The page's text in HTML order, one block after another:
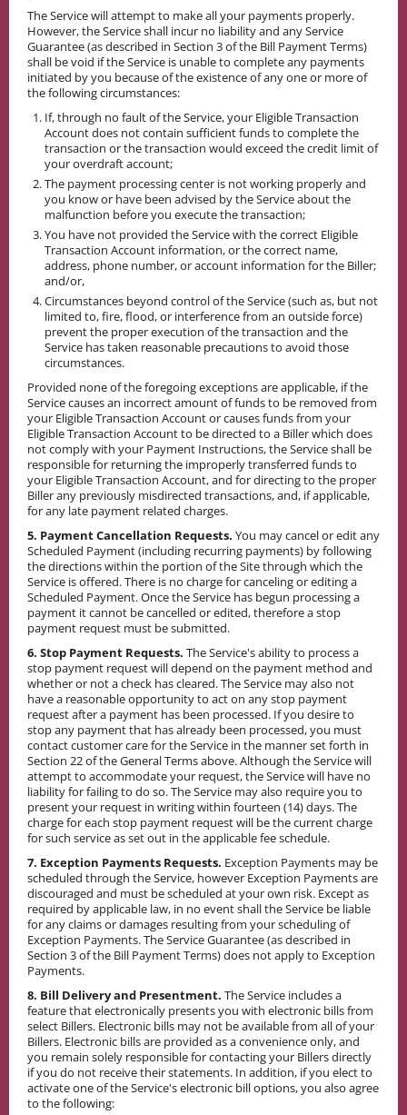
The Service will attempt to make all your payments properly.
However, the Service shall incur no liability and any Service
Guarantee (as described in Section 3 of the Bill Payment Terms)
shall be void if the Service is unable to complete any payments
initiated by you because of the existence of any one or more of
the following circumstances:
If, through no fault of the Service, your Eligible Transaction
Account does not contain sufficient funds to complete the
transaction or the transaction would exceed the credit limit of
your overdraft account;
The payment processing center is not working properly and
you know or have been advised by the Service about the
malfunction before you execute the transaction;
You have not provided the Service with the correct Eligible
Transaction Account information, or the correct name,
address, phone number, or account information for the Biller;
and/or,
Circumstances beyond control of the Service (such as, but not
limited to, fire, flood, or interference from an outside force)
prevent the proper execution of the transaction and the
Service has taken reasonable precautions to avoid those
circumstances.
Provided none of the foregoing exceptions are applicable, if the
Service causes an incorrect amount of funds to be removed from
your Eligible Transaction Account or causes funds from your
Eligible Transaction Account to be directed to a Biller which does
not comply with your Payment Instructions, the Service shall be
responsible for returning the improperly transferred funds to
your Eligible Transaction Account, and for directing to the proper
Biller any previously misdirected transactions, and, if applicable,
for any late payment related charges.
5. Payment Cancellation Requests. You may cancel or edit any
Scheduled Payment (including recurring payments) by following
the directions within the portion of the Site through which the
Service is offered. There is no charge for canceling or editing a
Scheduled Payment. Once the Service has begun processing a
payment it cannot be cancelled or edited, therefore a stop
payment request must be submitted.
6. Stop Payment Requests. The Service's ability to process a
stop payment request will depend on the payment method and
whether or not a check has cleared. The Service may also not
have a reasonable opportunity to act on any stop payment
request after a payment has been processed. If you desire to
stop any payment that has already been processed, you must
contact customer care for the Service in the manner set forth in
Section 22 of the General Terms above. Although the Service will
attempt to accommodate your request, the Service will have no
liability for failing to do so. The Service may also require you to
present your request in writing within fourteen (14) days. The
charge for each stop payment request will be the current charge
for such service as set out in the applicable fee schedule.
7. Exception Payments Requests. Exception Payments may be
scheduled through the Service, however Exception Payments are
discouraged and must be scheduled at your own risk. Except as
required by applicable law, in no event shall the Service be liable
for any claims or damages resulting from your scheduling of
Exception Payments. The Service Guarantee (as described in
Section 3 of the Bill Payment Terms) does not apply to Exception
Payments.
8. Bill Delivery and Presentment. The Service includes a
feature that electronically presents you with electronic bills from
select Billers. Electronic bills may not be available from all of your
Billers. Electronic bills are provided as a convenience only, and
you remain solely responsible for contacting your Billers directly
if you do not receive their statements. In addition, if you elect to
activate one of the Service's electronic bill options, you also agree
to the following: